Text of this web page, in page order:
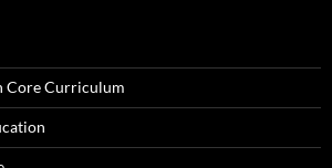
Core Curriculum